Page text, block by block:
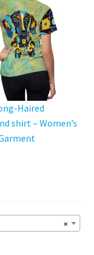
be
chosen
on
the
product
Haired
shirt – Women’s
×